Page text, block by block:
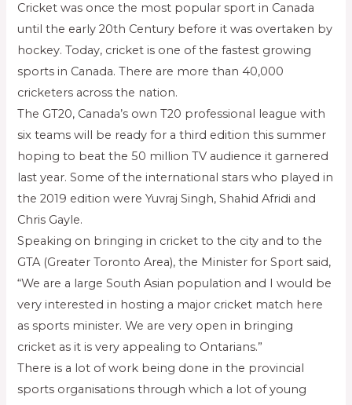
Cricket was once the most popular sport in Canada
until the early 20th Century before it was overtaken by
hockey. Today, cricket is one of the fastest growing
sports in Canada. There are more than 40,000
cricketers across the nation.
The GT20, Canada’s own T20 professional league with
six teams will be ready for a third edition this summer
hoping to beat the 50 million TV audience it garnered
last year. Some of the international stars who played in
the 2019 edition were Yuvraj Singh, Shahid Afridi and
Chris Gayle.
Speaking on bringing in cricket to the city and to the
GTA (Greater Toronto Area), the Minister for Sport said,
“We are a large South Asian population and I would be
very interested in hosting a major cricket match here
as sports minister. We are very open in bringing
cricket as it is very appealing to Ontarians.”
There is a lot of work being done in the provincial
sports organisations through which a lot of young